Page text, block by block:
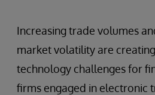
Increasing trade volumes
market volatility are
technology challenges for
firms engaged in electronic